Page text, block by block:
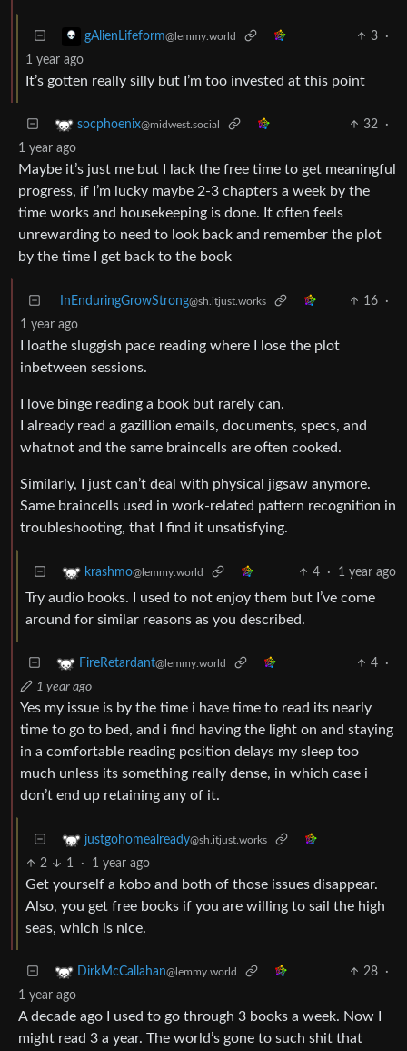
gAlienLifeform@lemmy.world 3
·
1 year ago
It’s gotten really silly but I’m too invested at this point
socphoenix@midwest.social 32
·
1 year ago
Maybe it’s just me but I lack the free time to get meaningful
progress, if I’m lucky maybe 2-3 chapters a week by the
time works and housekeeping is done. It often feels
unrewarding to need to look back and remember the plot
by the time I get back to the book
InEnduringGrowStrong@sh.itjust.works 16
·
1 year ago
I loathe sluggish pace reading where I lose the plot
inbetween sessions.
I love binge reading a book but rarely can.
I already read a gazillion emails, documents, specs, and
whatnot and the same braincells are often cooked.
Similarly, I just can’t deal with physical jigsaw anymore.
Same braincells used in work-related pattern recognition in
troubleshooting, that I find it unsatisfying.
krashmo@lemmy.world 4 · 1 year ago
Try audio books. I used to not enjoy them but I’ve come
around for similar reasons as you described.
FireRetardant@lemmy.world 4
·
1 year ago
Yes my issue is by the time i have time to read its nearly
time to go to bed, and i find having the light on and staying
in a comfortable reading position delays my sleep too
much unless its something really dense, in which case i
don’t end up retaining any of it.
justgohomealready@sh.itjust.works
2 1 · 1 year ago
Get yourself a kobo and both of those issues disappear.
Also, you get free books if you are willing to sail the high
seas, which is nice.
DirkMcCallahan@lemmy.world 28
·
1 year ago
A decade ago I used to go through 3 books a week. Now I
might read 3 a year. The world’s gone to such shit that